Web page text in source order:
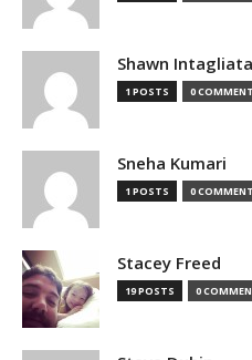
Shawn Intagliata
1 POSTS 0
Sneha Kumari
1 POSTS 0
Stacey Freed
19 POSTS 0